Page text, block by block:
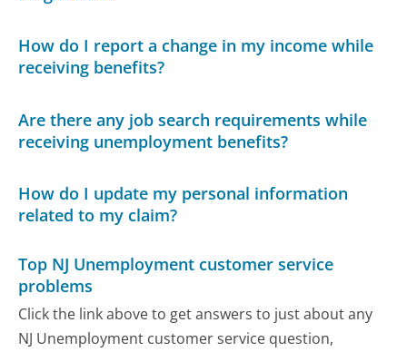
How do I report a change in my income while
receiving benefits?
Are there any job search requirements while
receiving unemployment benefits?
How do I update my personal information
related to my claim?
Top NJ Unemployment customer service
problems
Click the link above to get answers to just about any
NJ Unemployment customer service question,